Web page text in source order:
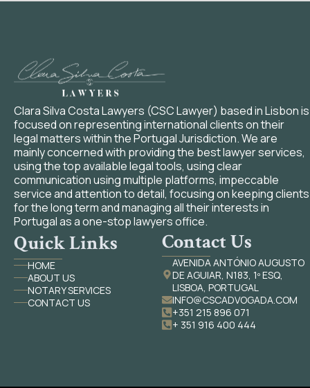
Clara Silva Costa Lawyers (CSC Lawyer) based in Lisbon is
focused on representing international clients on their
legal matters within the Portugal Jurisdiction. We are
mainly concerned with providing the best lawyer services,
using the top available legal tools, using clear
communication using multiple platforms, impeccable
service and attention to detail, focusing on keeping clients
for the long term and managing all their interests in
Portugal as a one-stop lawyers office.
Quick Links
HOME
ABOUT US
NOTARY SERVICES
CONTACT US
Contact Us
AVENIDA ANTÓNIO AUGUSTO
DE AGUIAR, N183, 1º ESQ,
LISBOA, PORTUGAL
INFO@CSCADVOGADA.COM
+351 215 896 071
+ 351 916 400 444